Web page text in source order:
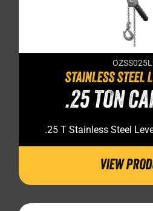
STAINLESS STEEL
.25 TON
.25 T Stainless Steel
VIEW